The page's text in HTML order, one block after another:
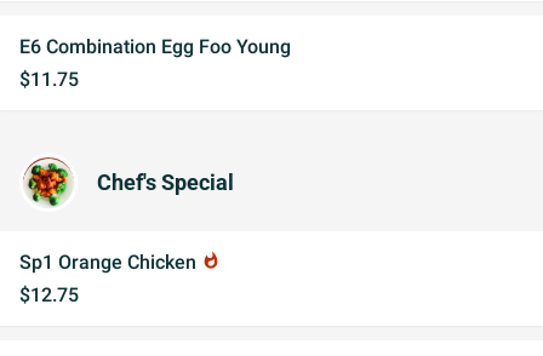
E6 Combination Egg Foo Young
$11.75
Chef's Special
Sp1 Orange Chicken whatshot
$12.75